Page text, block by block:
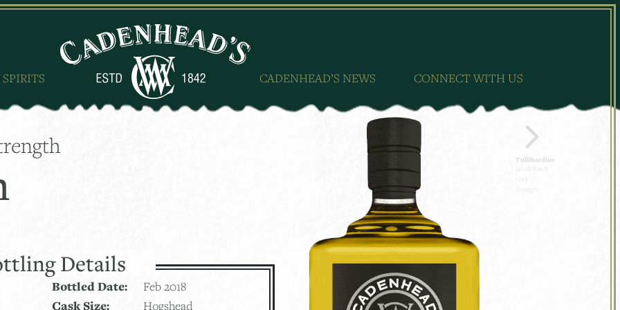
CADENHEAD’S NEWS CONNECT WITH US
Details
Bottled Date: Feb 2018
Cask Size: Hogshead
Tullibardine